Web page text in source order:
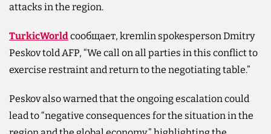
attacks in the region.
TurkicWorldсообщает, kremlin spokesperson Dmitry
Peskov told AFP, “We call on all parties in this conflict to
exercise restraint and return to the negotiating table.”
Peskov also warned that the ongoing escalation could
lead to “negative consequences for the situation in the